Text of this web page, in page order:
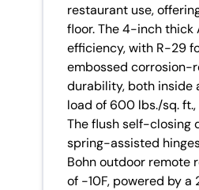
restaurant use,
floor. The 4-inch thick
efficiency, with R-29
embossed corrosion-
durability, both inside
load of 600 lbs./sq.
The flush self-closing
spring-assisted
Bohn outdoor remote
of -10F, powered by a